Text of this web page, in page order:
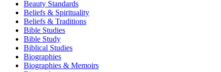
Beauty Standards
Beliefs & Spirituality
Beliefs & Traditions
Bible Studies
Bible Study
Biblical Studies
Biographies
Biographies & Memoirs